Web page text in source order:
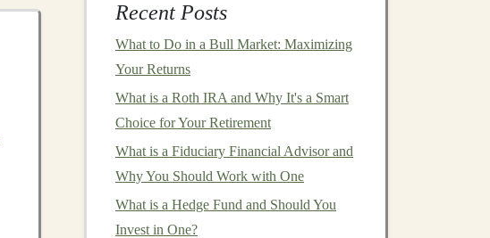
Recent Posts
What to Do in a Bull Market: Maximizing
Your Returns
What is a Roth IRA and Why It's a Smart
Choice for Your Retirement
What is a Fiduciary Financial Advisor and
Why You Should Work with One
What is a Hedge Fund and Should You
Invest in One?